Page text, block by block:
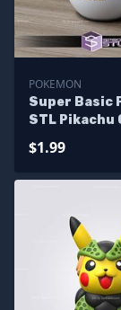
POKEMON
Super Basic
STL Pikachu
$1.99